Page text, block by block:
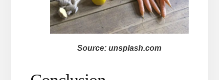
Source: unsplash.com